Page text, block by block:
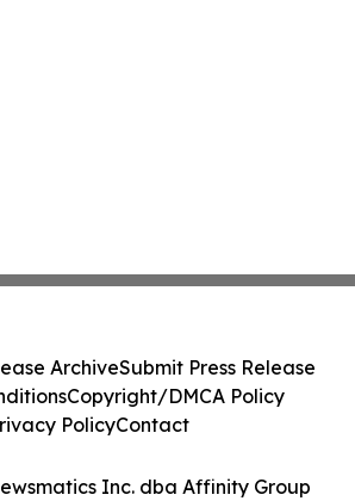
Inc. dba Affinity Group
ArchiveSubmit Press Release
Copyright/DMCA Policy
PolicyContact